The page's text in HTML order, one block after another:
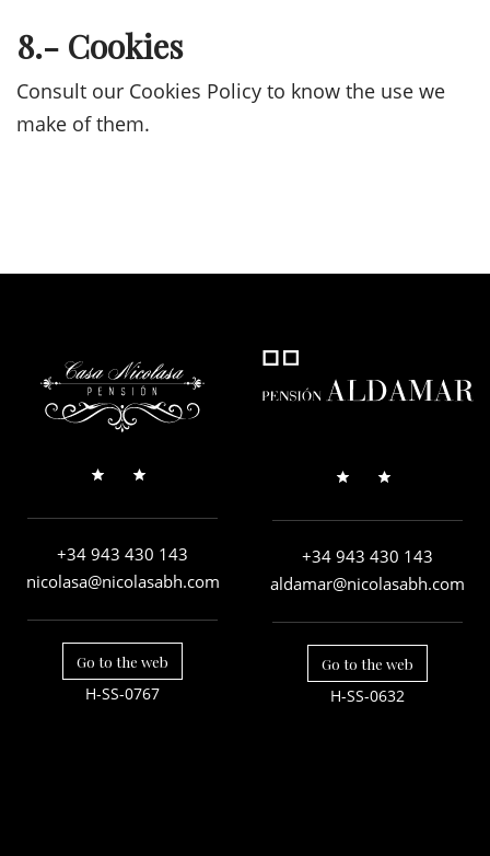
8.- Cookies
Consult our Cookies Policy to know the use we
make of them.
+34 943 430 143
nicolasa@nicolasabh.com
Go to the web
H-SS-0767
+34 943 430 143
aldamar@nicolasabh.com
Go to the web
H-SS-0632